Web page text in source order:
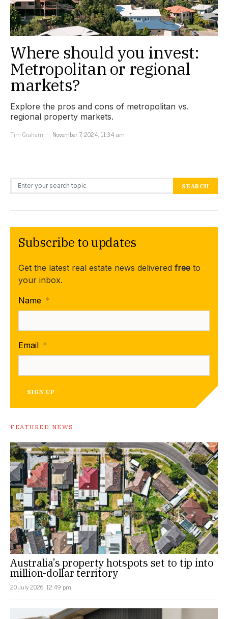
Where should you invest:
Metropolitan or regional
markets?
Explore the pros and cons of metropolitan vs.
regional property markets.
Tim Graham
November 7, 2024, 11:34 am
Search for: SEARCH
Subscribe to updates
Get the latest real estate news delivered free to
your inbox.
Name *
Email *
SIGN UP
FEATURED NEWS
Australia’s property hotspots set to tip into
million-dollar territory
20 July 2026, 12:49 pm